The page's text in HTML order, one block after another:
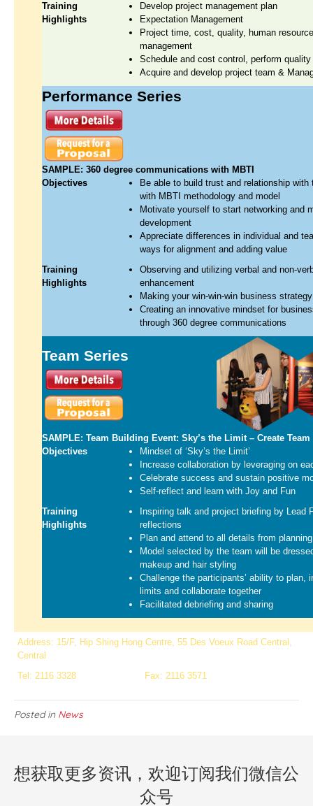
Training
Highlights
Develop project management plan
Expectation Management
Project time, cost, quality, human
management
Schedule and cost control, perform
Acquire and develop project team &
Performance Series
SAMPLE: 360 degree communications with MBTI
Objectives
Be able to build trust and relationship
with MBTI methodology and model
Motivate yourself to start networking and
development
Appreciate differences in individual and
ways for alignment and adding value
Training
Highlights
Observing and utilizing verbal and non-
enhancement
Making your win-win-win business strategy
Creating an innovative mindset for
through 360 degree communications
Team Series
SAMPLE: Team Building Event: Sky’s the Limit – Create
Objectives
Mindset of ‘Sky’s the Limit’
Increase collaboration by leveraging on
Celebrate success and sustain positive
Self-reflect and learn with Joy and Fun
Training
Highlights
Inspiring talk and project briefing by
reflections
Plan and attend to all details from
Model selected by the team will be
makeup and hair styling
Challenge the participants’ ability to
limits and collaborate together
Facilitated debriefing and sharing
Address: 15/F, Hip Shing Hong Centre, 55 Des Voeux Road Central,
Central
Tel: 2116 3328
Fax: 2116 3571
Posted in News
想获取更多资讯，欢迎订阅我们微信公
众号